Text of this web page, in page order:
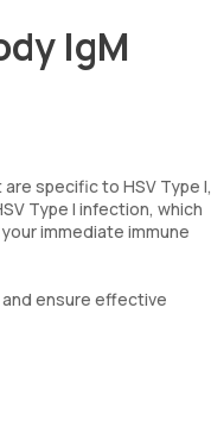
IgM
specific to HSV Type I,
Type I infection, which
immediate immune
ensure effective